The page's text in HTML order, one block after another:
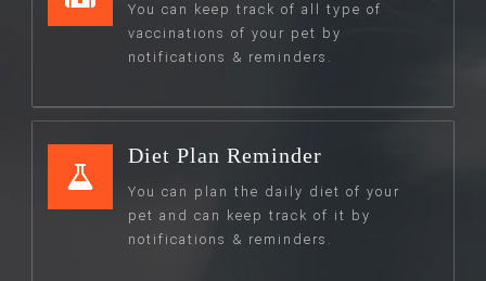
You can keep track of all type of
vaccinations of your pet by
notifications & reminders.
Diet Plan Reminder
You can plan the daily diet of your
pet and can keep track of it by
notifications & reminders.